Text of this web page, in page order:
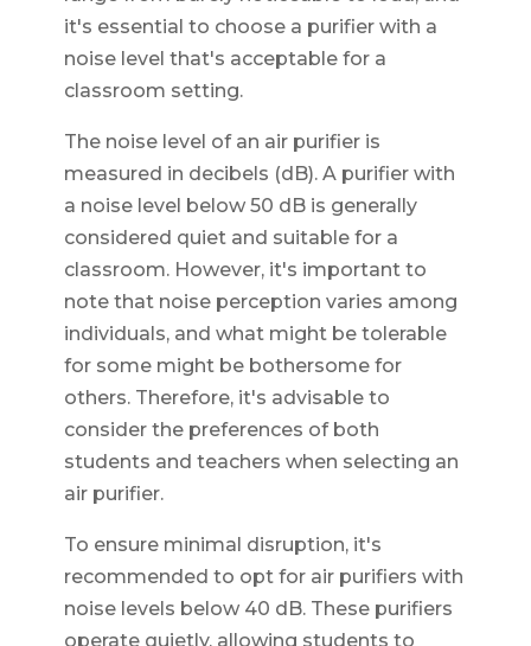
it's essential to choose a purifier with a
noise level that's acceptable for a
classroom setting.
The noise level of an air purifier is
measured in decibels (dB). A purifier with
a noise level below 50 dB is generally
considered quiet and suitable for a
classroom. However, it's important to
note that noise perception varies among
individuals, and what might be tolerable
for some might be bothersome for
others. Therefore, it's advisable to
consider the preferences of both
students and teachers when selecting an
air purifier.
To ensure minimal disruption, it's
recommended to opt for air purifiers with
noise levels below 40 dB. These purifiers
operate quietly, allowing students to